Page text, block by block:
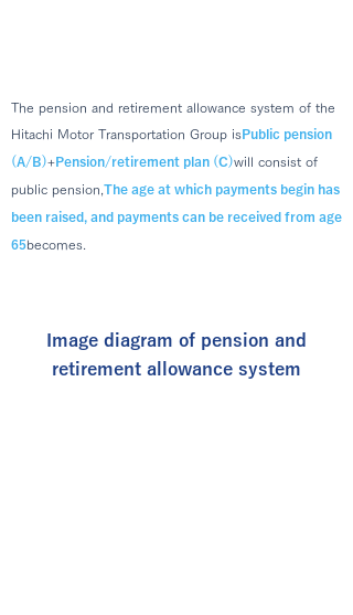
The pension and retirement allowance system of the
Hitachi Motor Transportation Group is Public pension
(A/B)+Pension/retirement plan (C)will consist of
public pension, The age at which payments begin has
been raised, and payments can be received from age
65becomes.
Image diagram of pension and
retirement allowance system